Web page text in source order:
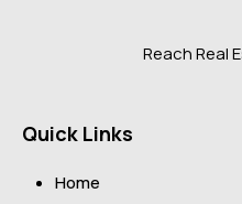
Reach Real
Quick Links
Home